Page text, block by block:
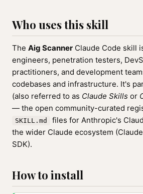
Who uses this skill
The Aig Scanner Claude Code skill
engineers, penetration testers,
practitioners, and development
codebases and infrastructure. It's
(also referred to as Claude Skills or
— the open community-curated
SKILL.md
files for Anthropic's
the wider Claude ecosystem
SDK).
How to install